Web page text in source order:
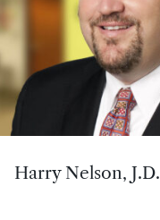
Harry Nelson, J.D.